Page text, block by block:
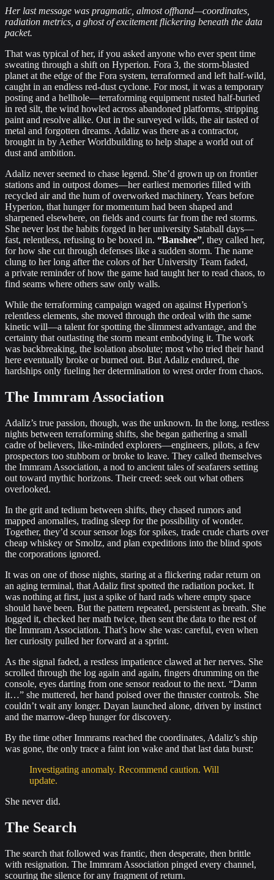
Her last message was pragmatic, almost offhand—coordinates,
radiation metrics, a ghost of excitement flickering beneath the data
packet.
That was typical of her, if you asked anyone who ever spent time
sweating through a shift on Hyperion. Fora 3, the storm‐blasted
planet at the edge of the Fora system, terraformed and left half‐wild,
caught in an endless red‐dust cyclone. For most, it was a temporary
posting and a hellhole—terraforming equipment rusted half‐buried
in red silt, the wind howled across abandoned platforms, stripping
paint and resolve alike. Out in the surveyed wilds, the air tasted of
metal and forgotten dreams. Adaliz was there as a contractor,
brought in by Aether Worldbuilding to help shape a world out of
dust and ambition.
Adaliz never seemed to chase legend. She’d grown up on frontier
stations and in outpost domes—her earliest memories filled with
recycled air and the hum of overworked machinery. Years before
Hyperion, that hunger for momentum had been shaped and
sharpened elsewhere, on fields and courts far from the red storms.
She never lost the habits forged in her university Sataball days—
fast, relentless, refusing to be boxed in. “Banshee”, they called her,
for how she cut through defenses like a sudden storm. The name
clung to her long after the colors of her University Team faded,
a private reminder of how the game had taught her to read chaos, to
find seams where others saw only walls.
While the terraforming campaign waged on against Hyperion’s
relentless elements, she moved through the ordeal with the same
kinetic will—a talent for spotting the slimmest advantage, and the
certainty that outlasting the storm meant embodying it. The work
was backbreaking, the isolation absolute; most who tried their hand
here eventually broke or burned out. But Adaliz endured, the
hardships only fueling her determination to wrest order from chaos.
The Immram Association
Adaliz’s true passion, though, was the unknown. In the long, restless
nights between terraforming shifts, she began gathering a small
cadre of believers, like‐minded explorers—engineers, pilots, a few
prospectors too stubborn or broke to leave. They called themselves
the Immram Association, a nod to ancient tales of seafarers setting
out toward mythic horizons. Their creed: seek out what others
overlooked.
In the grit and tedium between shifts, they chased rumors and
mapped anomalies, trading sleep for the possibility of wonder.
Together, they’d scour sensor logs for spikes, trade crude charts over
cheap whiskey or Smoltz, and plan expeditions into the blind spots
the corporations ignored.
It was on one of those nights, staring at a flickering radar return on
an aging terminal, that Adaliz first spotted the radiation pocket. It
was nothing at first, just a spike of hard rads where empty space
should have been. But the pattern repeated, persistent as breath. She
logged it, checked her math twice, then sent the data to the rest of
the Immram Association. That’s how she was: careful, even when
her curiosity pulled her forward at a sprint.
As the signal faded, a restless impatience clawed at her nerves. She
scrolled through the log again and again, fingers drumming on the
console, eyes darting from one sensor readout to the next. “Damn
it…” she muttered, her hand poised over the thruster controls. She
couldn’t wait any longer. Dayan launched alone, driven by instinct
and the marrow‐deep hunger for discovery.
By the time other Immrams reached the coordinates, Adaliz’s ship
was gone, the only trace a faint ion wake and that last data burst:
Investigating anomaly. Recommend caution. Will
update.
She never did.
The Search
The search that followed was frantic, then desperate, then brittle
with resignation. The Immram Association pinged every channel,
scouring the silence for any fragment of return.